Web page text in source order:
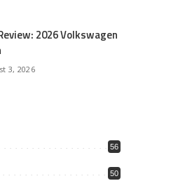
2026 Volkswagen
3, 2026
56
50